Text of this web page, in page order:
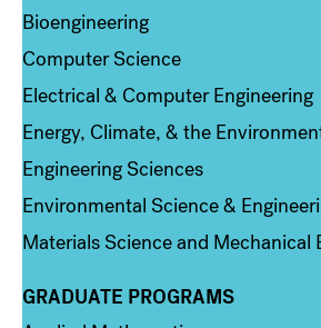
Bioengineering
Computer Science
Electrical & Computer Engineering
Energy, Climate, & the
Engineering Sciences
Environmental Science &
Materials Science and Mechanical
Column 2
GRADUATE PROGRAMS